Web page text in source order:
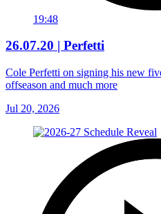
19:48
26.07.20 | Perfetti
Cole Perfetti on signing his new
offseason and much more
Jul 20, 2026